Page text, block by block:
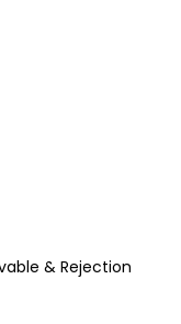
& Rejection